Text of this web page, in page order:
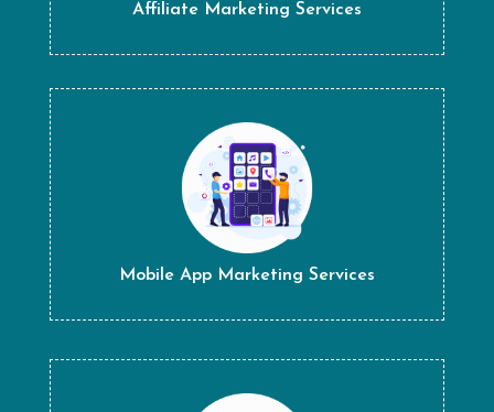
Affiliate Marketing Services
Mobile App Marketing Services